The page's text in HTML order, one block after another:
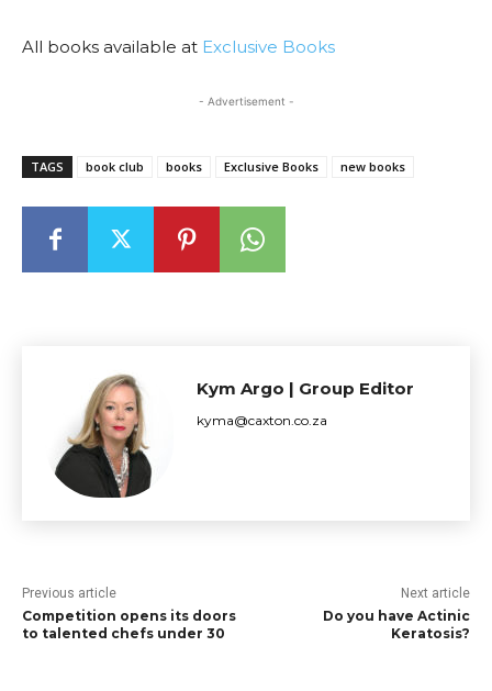
All books available at Exclusive Books
- Advertisement -
TAGS book club books Exclusive Books new books
Kym Argo | Group Editor
kyma@caxton.co.za
Previous article
Competition opens its doors
to talented chefs under 30
Next article
Do you have Actinic
Keratosis?